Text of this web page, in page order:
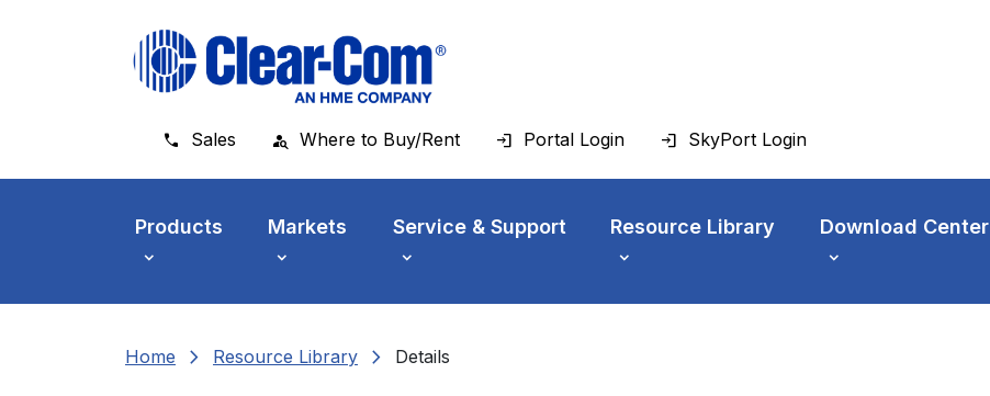
Sales Where to Buy/Rent Portal Login SkyPort Login
Products Markets Service & Support Resource Library Download Center
Home chevron_right Resource Library chevron_right Details